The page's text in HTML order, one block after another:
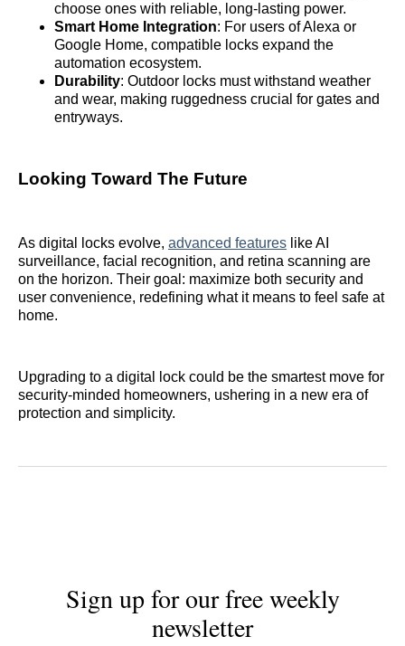
choose ones with reliable, long-lasting power.
Smart Home Integration: For users of Alexa or
Google Home, compatible locks expand the
automation ecosystem.
Durability: Outdoor locks must withstand weather
and wear, making ruggedness crucial for gates and
entryways.
Looking Toward The Future
As digital locks evolve, advanced features like AI
surveillance, facial recognition, and retina scanning are
on the horizon. Their goal: maximize both security and
user convenience, redefining what it means to feel safe at
home.
Upgrading to a digital lock could be the smartest move for
security-minded homeowners, ushering in a new era of
protection and simplicity.
Sign up for our free weekly
newsletter